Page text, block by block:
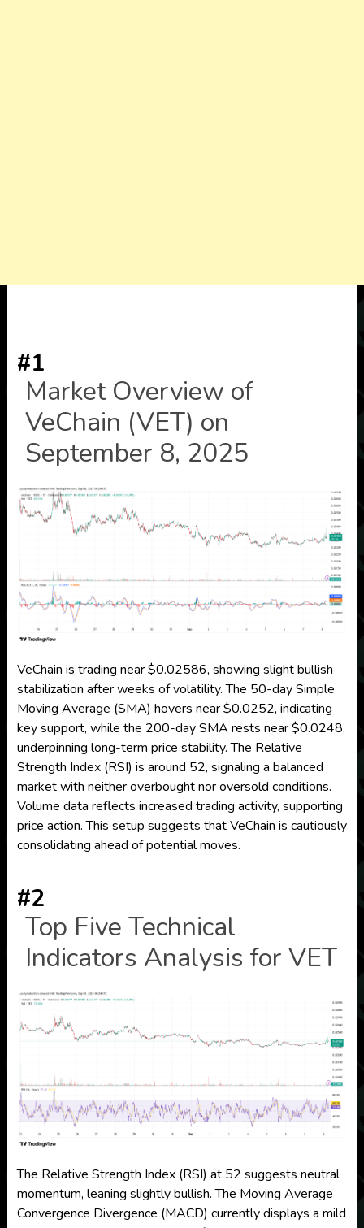
#1
Market Overview of
VeChain (VET) on
September 8, 2025
VeChain is trading near $0.02586, showing slight bullish
stabilization after weeks of volatility. The 50-day Simple
Moving Average (SMA) hovers near $0.0252, indicating
key support, while the 200-day SMA rests near $0.0248,
underpinning long-term price stability. The Relative
Strength Index (RSI) is around 52, signaling a balanced
market with neither overbought nor oversold conditions.
Volume data reflects increased trading activity, supporting
price action. This setup suggests that VeChain is cautiously
consolidating ahead of potential moves.
#2
Top Five Technical
Indicators Analysis for VET
The Relative Strength Index (RSI) at 52 suggests neutral
momentum, leaning slightly bullish. The Moving Average
Convergence Divergence (MACD) currently displays a mild